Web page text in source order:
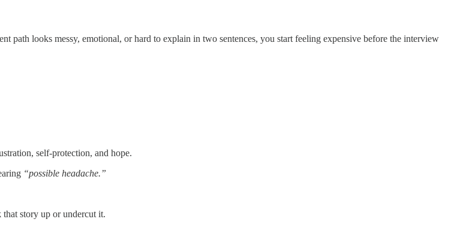
looks messy, emotional, or hard to explain in two sentences, you start feeling expensive before the interview
self-protection, and hope.
“possible headache.”
that story up or undercut it.